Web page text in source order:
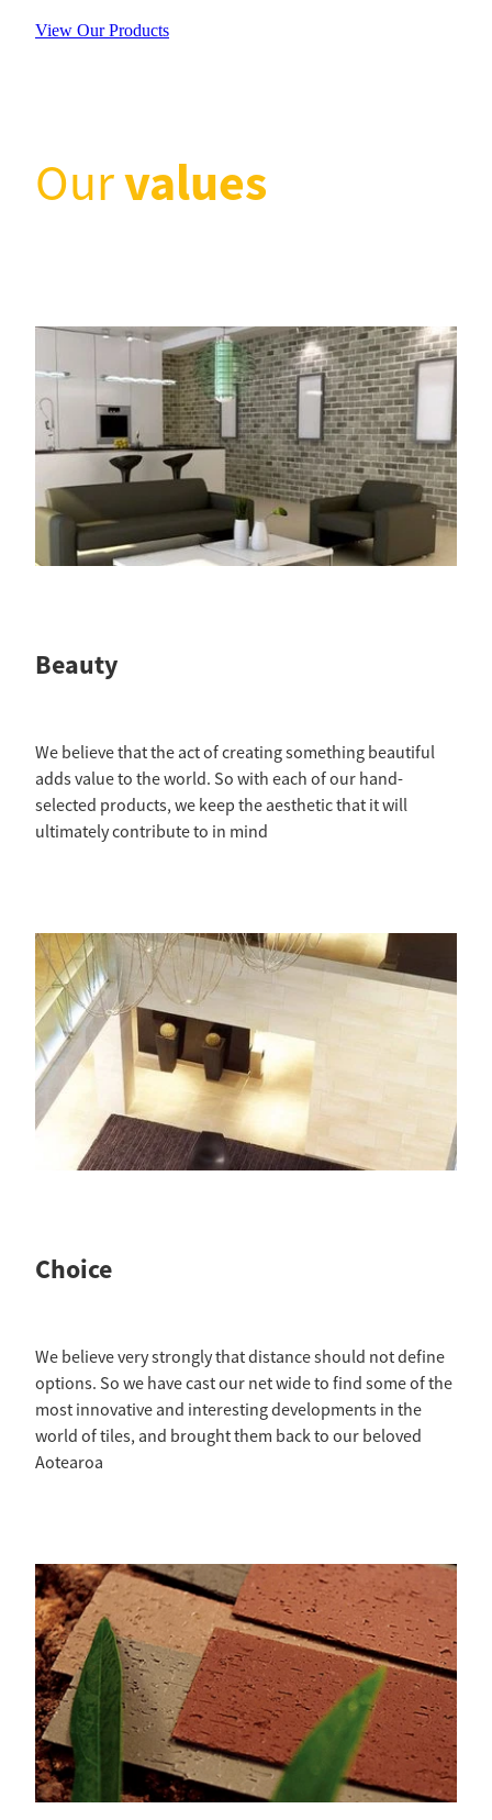
View Our Products
Ourvalues
Beauty
We believe that the act of creating something beautiful
adds value to the world. So with each of our hand-
selected products, we keep the aesthetic that it will
ultimately contribute to in mind
Choice
We believe very strongly that distance should not define
options. So we have cast our net wide to find some of the
most innovative and interesting developments in the
world of tiles, and brought them back to our beloved
Aotearoa